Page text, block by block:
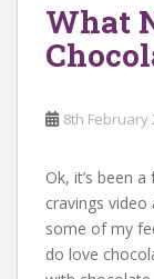
What
8th February
Ok, it’s been
cravings
some of my
do love